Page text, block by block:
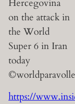
https://